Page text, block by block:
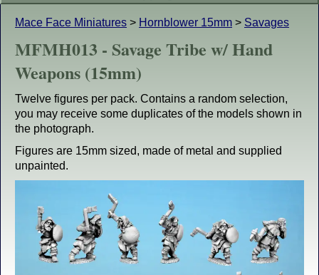
Mace Face Miniatures > Hornblower 15mm > Savages
MFMH013 - Savage Tribe w/ Hand
Weapons (15mm)
Twelve figures per pack. Contains a random selection,
you may receive some duplicates of the models shown in
the photograph.
Figures are 15mm sized, made of metal and supplied
unpainted.